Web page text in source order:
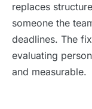
replaces
someone the
deadlines. The
evaluating
and measurable.